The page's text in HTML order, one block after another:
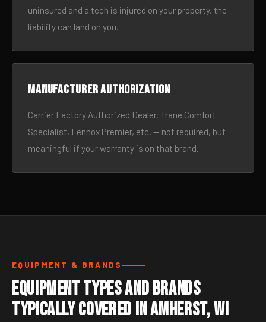
uninsured and a tech is injured on your property, the
liability can land on you.
Manufacturer authorization
Carrier Factory Authorized Dealer, Trane Comfort
Specialist, Lennox Premier, etc. — not required, but
meaningful if your warranty is on that brand.
EQUIPMENT & BRANDS
Equipment Types and Brands
Typically Covered in Amherst, WI